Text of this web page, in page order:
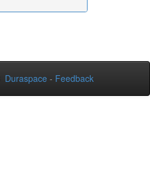
Duraspace - Feedback